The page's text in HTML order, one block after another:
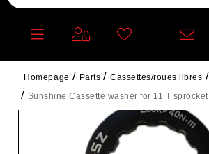
Homepage Parts Cassettes/roues libres
Sunshine Cassette washer for 11 T sprocket